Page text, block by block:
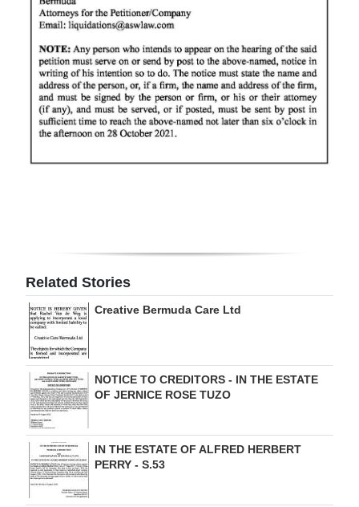
Obituaries
Weather
Digital
edition
Related Stories
Creative Bermuda Care Ltd
NOTICE TO CREDITORS - IN THE ESTATE
OF JERNICE ROSE TUZO
IN THE ESTATE OF ALFRED HERBERT
PERRY - S.53